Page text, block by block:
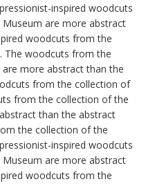
inspired woodcuts
are more abstract
woodcuts from the
The woodcuts from the
more abstract than the
from the collection of
from the collection of the
than the abstract
the collection of the
inspired woodcuts
are more abstract
woodcuts from the